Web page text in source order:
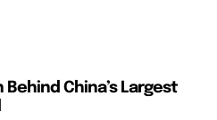
Behind China’s Largest